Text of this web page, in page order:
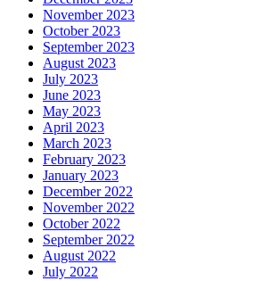
November 2023
October 2023
September 2023
August 2023
July 2023
June 2023
May 2023
April 2023
March 2023
February 2023
January 2023
December 2022
November 2022
October 2022
September 2022
August 2022
July 2022